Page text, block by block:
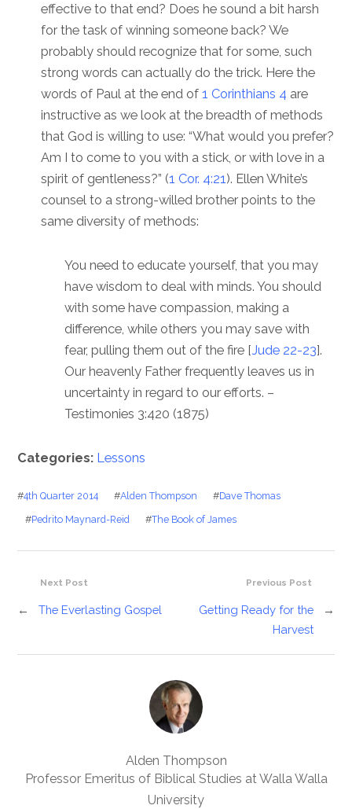
effective to that end? Does he sound a bit harsh
for the task of winning someone back? We
probably should recognize that for some, such
strong words can actually do the trick. Here the
words of Paul at the end of1 Corinthians 4 are
instructive as we look at the breadth of methods
that God is willing to use: “What would you prefer?
Am I to come to you with a stick, or with love in a
spirit of gentleness?” (1 Cor. 4:21 ). Ellen White’s
counsel to a strong-willed brother points to the
same diversity of methods:
You need to educate yourself, that you may
have wisdom to deal with minds. You should
with some have compassion, making a
difference, while others you may save with
fear, pulling them out of the fire [Jude 22-23].
Our heavenly Father frequently leaves us in
uncertainty in regard to our efforts. –
Testimonies 3:420 (1875)
Categories: Lessons
#4th Quarter 2014 #Alden Thompson #Dave Thomas
#Pedrito Maynard-Reid #The Book of James
Previous Post
Getting Ready for the
Harvest
→
Next Post
← The Everlasting Gospel
Alden Thompson
Professor Emeritus of Biblical Studies at Walla Walla
University